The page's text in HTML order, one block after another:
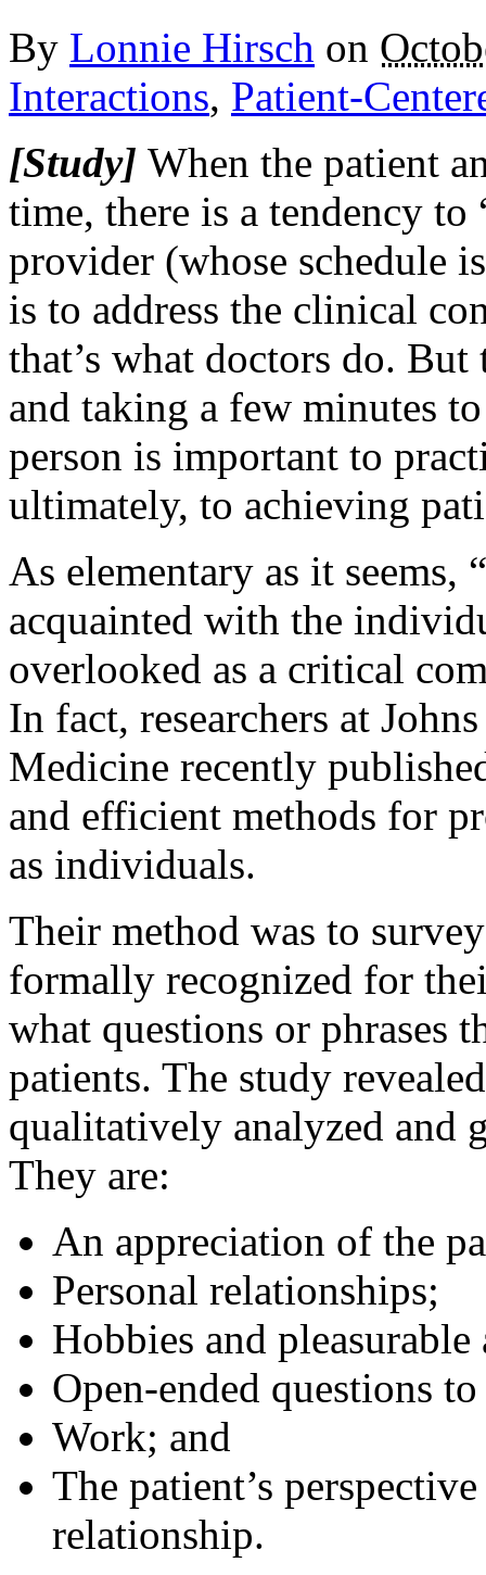
By Lonnie Hirsch on
Interactions, Patient-
[Study] When the patient
time, there is a tendency to
provider (whose schedule
is to address the clinical
that’s what doctors do.
and taking a few minutes
person is important to
ultimately, to achieving
As elementary as it seems,
acquainted with the
overlooked as a critical
In fact, researchers at
Medicine recently
and efficient methods for
as individuals.
Their method was to
formally recognized for
what questions or phrases
patients. The study
qualitatively analyzed and
They are:
An appreciation of the
Personal relationships;
Hobbies and
Open-ended questions
Work; and
The patient’s
relationship.